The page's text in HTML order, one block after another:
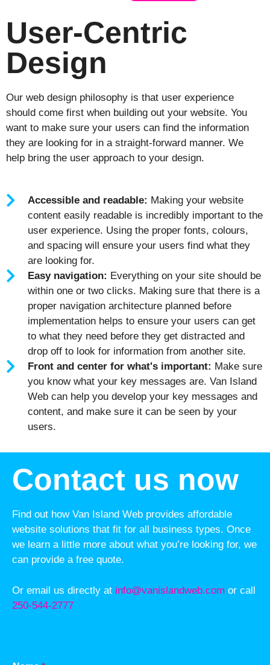
User-Centric
Design
Our web design philosophy is that user experience
should come first when building out your website. You
want to make sure your users can find the information
they are looking for in a straight-forward manner. We
help bring the user approach to your design.
Accessible and readable: Making your website
content easily readable is incredibly important to the
user experience. Using the proper fonts, colours,
and spacing will ensure your users find what they
are looking for.
Easy navigation: Everything on your site should be
within one or two clicks. Making sure that there is a
proper navigation architecture planned before
implementation helps to ensure your users can get
to what they need before they get distracted and
drop off to look for information from another site.
Front and center for what's important: Make sure
you know what your key messages are. Van Island
Web can help you develop your key messages and
content, and make sure it can be seen by your
users.
Contact us now
Find out how Van Island Web provides affordable
website solutions that fit for all business types. Once
we learn a little more about what you’re looking for, we
can provide a free quote.
Or email us directly at info@vanislandweb.com or call
250-544-2777